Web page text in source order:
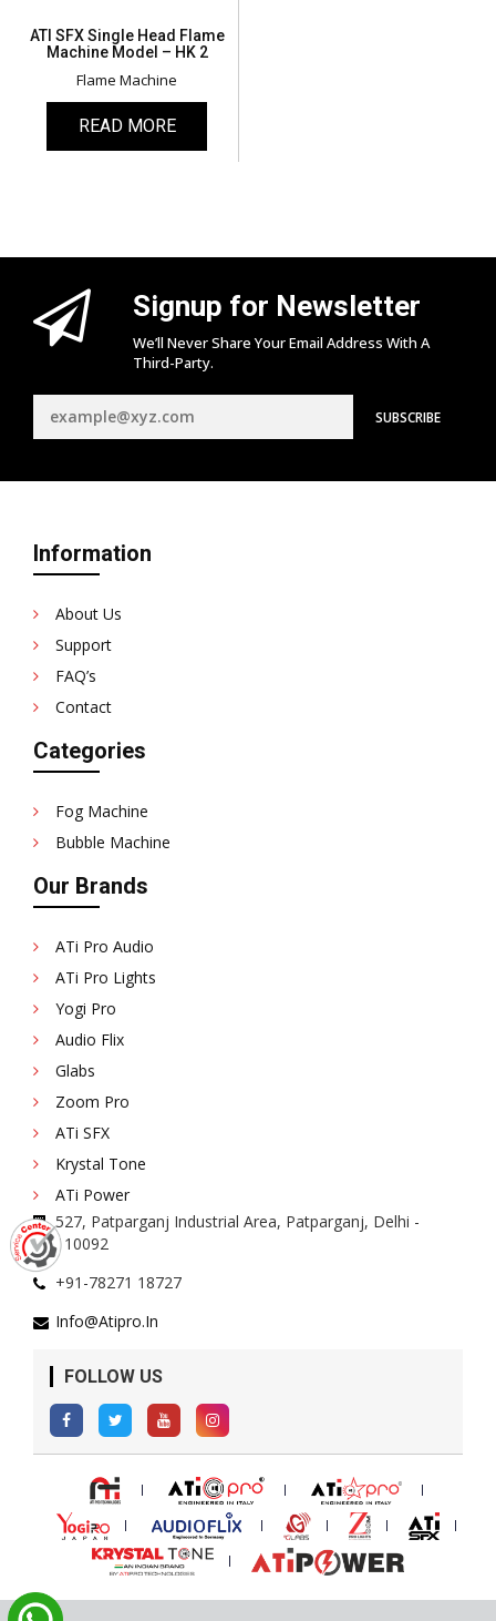
ATI SFX Single Head Flame
Machine Model – HK 2
Flame Machine
READ MORE
Signup for Newsletter
We’ll Never Share Your Email Address With A
Third-Party.
Information
About Us
Support
FAQ’s
Contact
Categories
Fog Machine
Bubble Machine
Our Brands
ATi Pro Audio
ATi Pro Lights
Yogi Pro
Audio Flix
Glabs
Zoom Pro
ATi SFX
Krystal Tone
ATi Power
527, Patparganj Industrial Area, Patparganj, Delhi -
110092
+91-78271 18727
Info@atipro.in
FOLLOW US